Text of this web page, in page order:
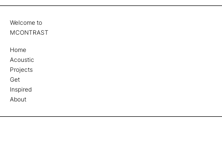
Welcome to
MCONTRAST
Home
Acoustic
Projects
Get
Inspired
About